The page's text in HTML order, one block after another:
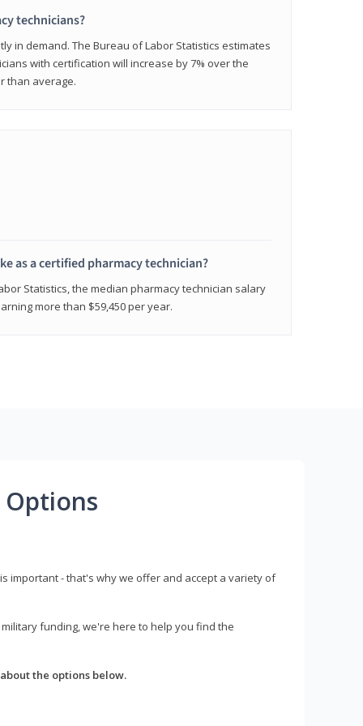
technicians?
in demand. The Bureau of Labor Statistics estimates
with certification will increase by 7% over the
than average.
as a certified pharmacy technician?
Statistics, the median pharmacy technician salary
more than $59,450 per year.
important - that's why we offer and accept a variety of
funding, we're here to help you find the
the options below.